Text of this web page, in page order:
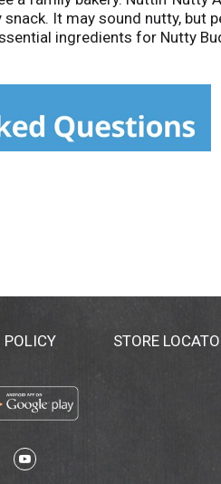
It may sound nutty, but
ingredients for Nutty
and buy only the best
actually grow on trees; they
Promise: Quality,
POLICY STORE